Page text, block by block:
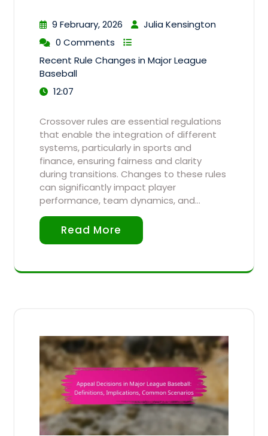
9 February, 2026
Julia Kensington
0 Comments
Recent Rule Changes in Major League
Baseball
12:07
Crossover rules are essential regulations
that enable the integration of different
systems, particularly in sports and
finance, ensuring fairness and clarity
during transitions. Changes to these rules
can significantly impact player
performance, team dynamics, and…
Read More